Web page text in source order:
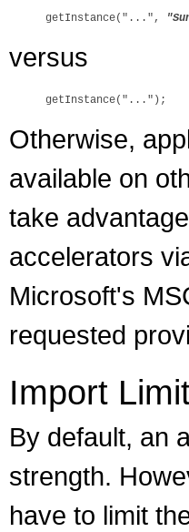
getInstance("...",
versus
Otherwise,
available on
take
accelerators
Microsoft's
requested
Import
By default, an
strength.
have to limit